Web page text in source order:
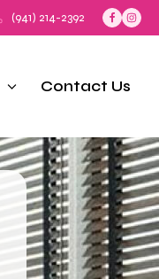
(941) 214-2392
Contact Us